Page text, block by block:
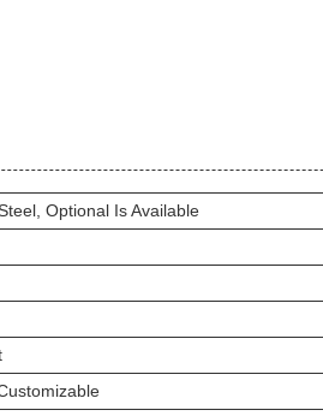
Optional Is Available